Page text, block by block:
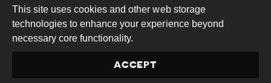
Creative
Commons
Attribution
Share
This work is licensed under aCreative Commons
Attribution-ShareAlike 4.0 International License
Site byDEV|Login
This site uses cookies and other web storage
technologies to enhance your experience beyond
necessary core functionality.
ACCEPT